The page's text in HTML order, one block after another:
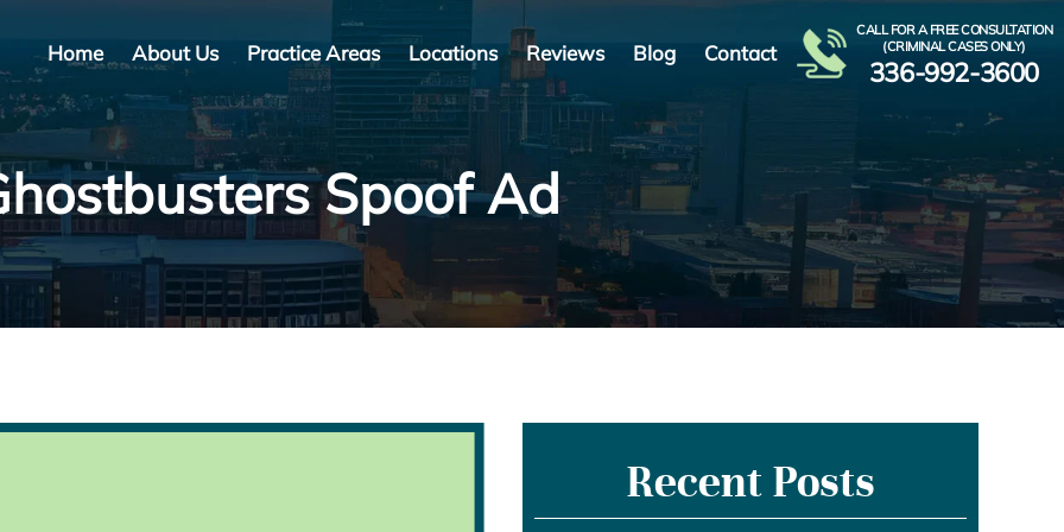
Home About Us Practice Areas Locations Reviews Blog Contact
CALL FOR A FREE CONSULTATION
(CRIMINAL CASES ONLY)
336-992-3600
Spoof Ad
Recent Posts